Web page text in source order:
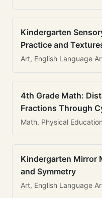
Kindergarten
Practice and
Art, English Language
4th Grade Math:
Fractions Through
Math, Physical
Kindergarten Mirror
and Symmetry
Art, English Language